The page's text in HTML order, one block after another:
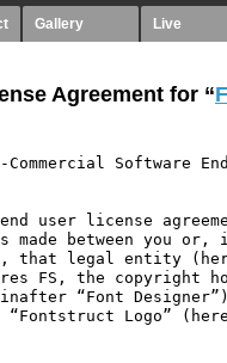
Gallery Live
Agreement for “
Software
user license
made between you
that legal entity
FS, the copyright
“Font
“Fontstruct Logo”